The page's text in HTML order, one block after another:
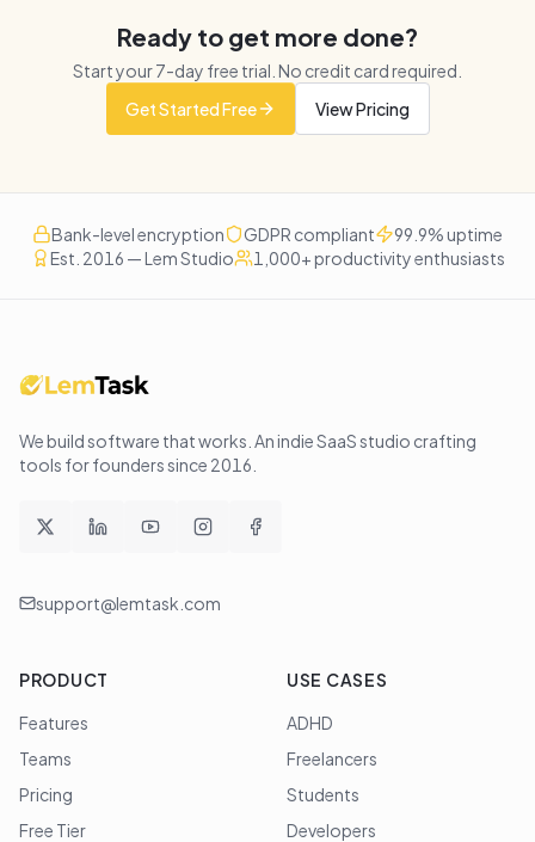
Ready to get more done?
Start your7-day free trial. No credit card required.
Get Started Free
View Pricing
Bank-level encryption GDPR compliant
99.9% uptime
Est. 2016 — Lem Studio
1,000+ productivity enthusiasts
We build software that works . An indie SaaS studio crafting
tools for founders since 2016
support@lemtask.com
PRODUCT
Features
Teams
Pricing
Free Tier
USE CASES
ADHD
Freelancers
Students
Developers